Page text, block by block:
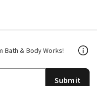
& Body Works!
Submit